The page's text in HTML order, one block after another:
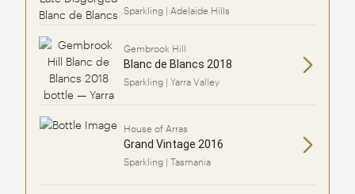
Sparkling | Adelaide Hills
Gembrook Hill
Blanc de Blancs 2018
Sparkling | Yarra Valley
House of Arras
Grand Vintage 2016
Sparkling | Tasmania